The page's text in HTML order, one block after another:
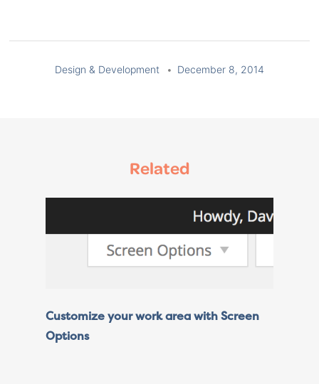
Design & Development December 8, 2014
Related
Customize your work area with Screen
Options